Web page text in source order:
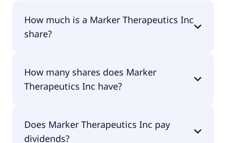
How much is a Marker Therapeutics Inc
share?
traded for $1.14 per share.
How many shares does Marker
Therapeutics Inc have?
shares.
Does Marker Therapeutics Inc pay
dividends?